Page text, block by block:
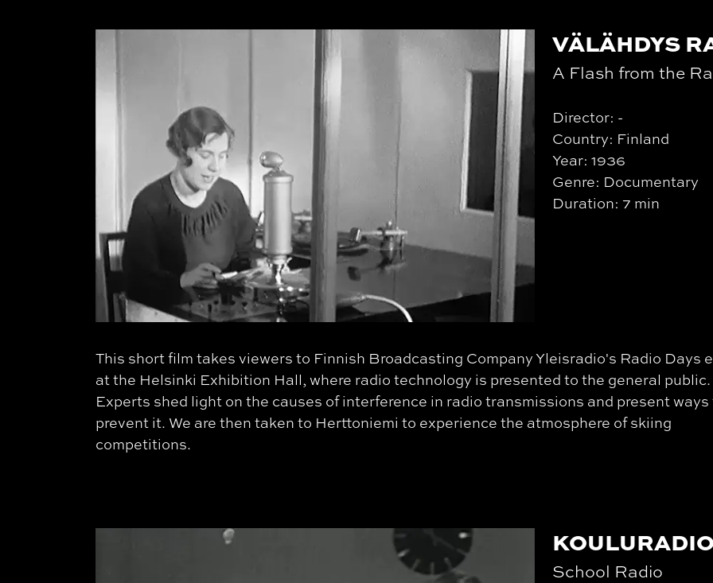
VÄLÄHDYS
A Flash from the
Director: -
Country: Finland
Year: 1936
Genre: Documentary
Duration: 7 min
This short film takes viewers to Finnish Broadcasting Company Yleisradio's Radio Days
at the Helsinki Exhibition Hall, where radio technology is presented to the general public.
Experts shed light on the causes of interference in radio transmissions and present ways
prevent it. We are then taken to Herttoniemi to experience the atmosphere of skiing
competitions.
School Radio